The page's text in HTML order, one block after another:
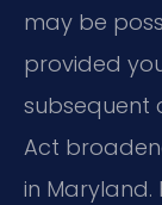
may be
provided
subsequent
Act
in Maryland.